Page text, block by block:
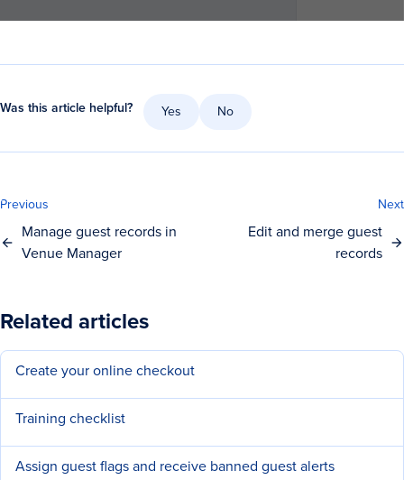
Was this article helpful? Yes No
Previous
Manage guest records in
Venue Manager
Next
Edit and merge guest
records
Related articles
Create your online checkout
Training checklist
Assign guest flags and receive banned guest alerts